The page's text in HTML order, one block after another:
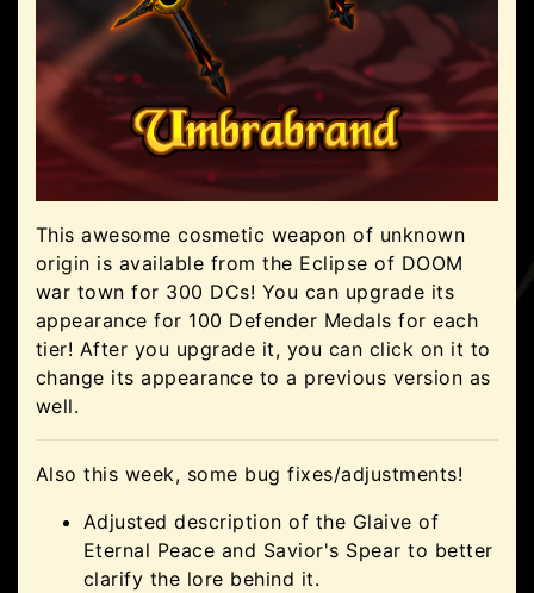
This awesome cosmetic weapon of unknown
origin is available from the Eclipse of DOOM
war town for 300 DCs! You can upgrade its
appearance for 100 Defender Medals for each
tier! After you upgrade it, you can click on it to
change its appearance to a previous version as
well.
Also this week, some bug fixes/adjustments!
Adjusted description of the Glaive of
Eternal Peace and Savior's Spear to better
clarify the lore behind it.